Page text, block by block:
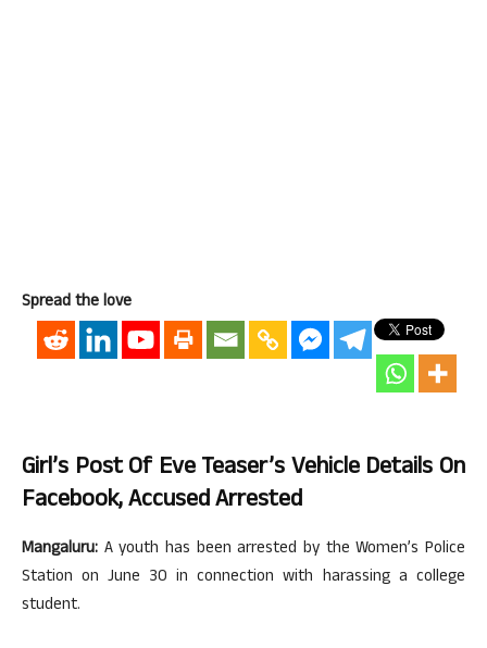
Spread the love
Girl’s Post Of Eve Teaser’s Vehicle Details On
Facebook, Accused Arrested
Mangaluru: A youth has been arrested by the Women’s Police
Station on June 30 in connection with harassing a college
student.